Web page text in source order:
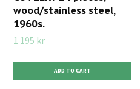
wood/stainless steel,
1960s.
1 195 kr